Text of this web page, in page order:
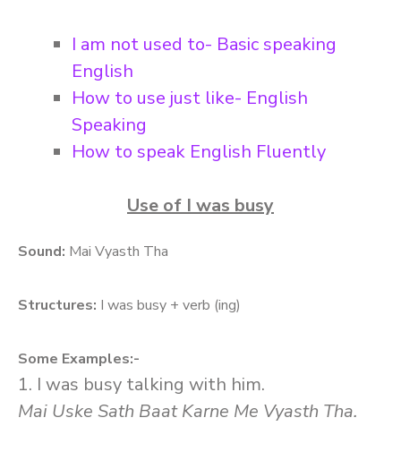
I am not used to- Basic speaking
English
How to use just like- English
Speaking
How to speak English Fluently
Use of I was busy
Sound: Mai Vyasth Tha
Structures: I was busy + verb (ing)
Some Examples:-
1. I was busy talking with him.
Mai Uske Sath Baat Karne Me Vyasth Tha.